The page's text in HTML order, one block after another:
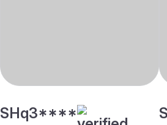
SHq3****